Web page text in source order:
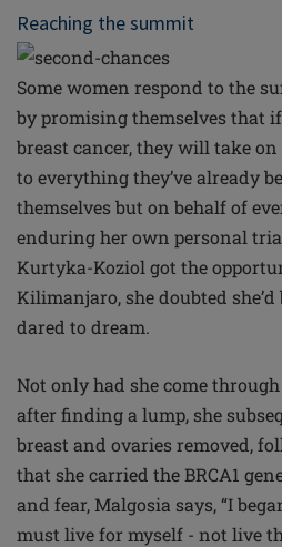
Reaching the summit
Some women respond to the
by promising themselves that
breast cancer, they will take on
to everything they’ve already
themselves but on behalf of
enduring her own personal
Kurtyka-Koziol got the
Kilimanjaro, she doubted
dared to dream.
Not only had she come
after finding a lump, she
breast and ovaries removed,
that she carried the BRCA1
and fear, Malgosia says, “I
must live for myself - not live